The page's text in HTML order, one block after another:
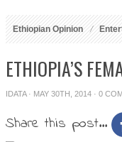
Ethiopian Opinion
ETHIOPIA’S
IDATA· MAY 30TH, 2014 · 0
Share this post...